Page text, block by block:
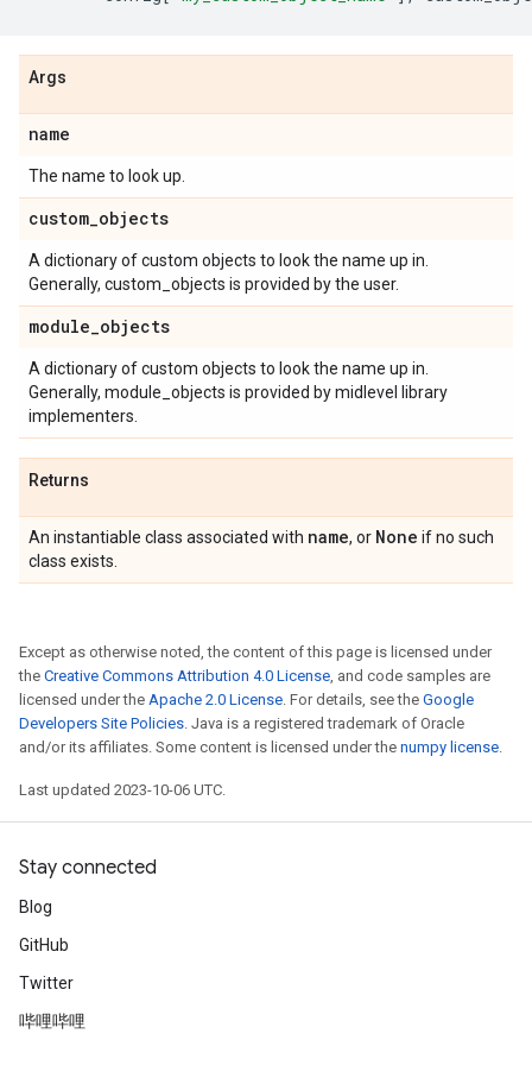
Args
name
The name to look up.
custom_objects
A dictionary of custom objects to look the name up in.
Generally, custom_objects is provided by the user.
module_objects
A dictionary of custom objects to look the name up in.
Generally, module_objects is provided by midlevel library
implementers.
Returns
An instantiable class associated with name, or None if no such
class exists.
Except as otherwise noted, the content of this page is licensed under
the Creative Commons Attribution 4.0 License, and code samples are
licensed under the Apache 2.0 License. For details, see the Google
Developers Site Policies. Java is a registered trademark of Oracle
and/or its affiliates. Some content is licensed under the numpy license.
Last updated 2023-10-06 UTC.
Stay connected
Blog
GitHub
Twitter
哔哩哔哩